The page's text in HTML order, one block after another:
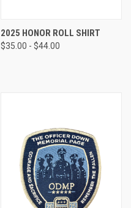
2025 HONOR ROLL SHIRT
$35.00 - $44.00